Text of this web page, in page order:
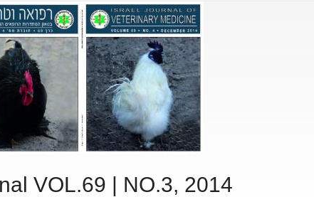
VOL.69 | NO.3, 2014